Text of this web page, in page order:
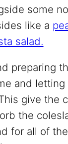
some
like a
salad.
preparing
and
give the
the
for all of